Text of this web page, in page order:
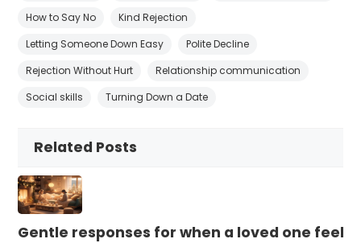
How to Say No
Kind Rejection
Letting Someone Down Easy
Polite Decline
Rejection Without Hurt
Relationship communication
Social skills
Turning Down a Date
Related Posts
Gentle responses for when a loved one